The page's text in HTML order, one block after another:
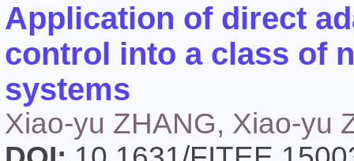
Application of direct
control into a class of
systems
Xiao-yu ZHANG, Xiao-yu